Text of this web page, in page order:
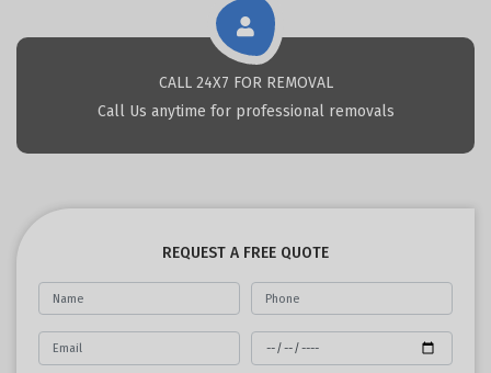
CALL 24X7 FOR REMOVAL
Call Us anytime for professional removals
REQUEST A FREE QUOTE